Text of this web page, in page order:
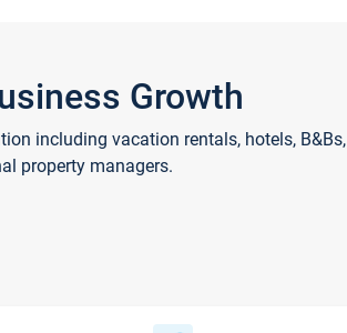
Growth
including vacation rentals, hotels, B&Bs,
property managers.